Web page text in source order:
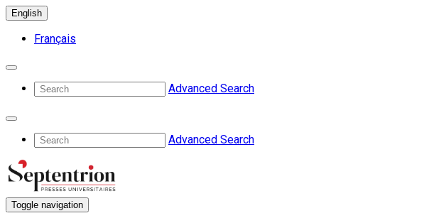
English
Français
Advanced Search
Advanced Search
Toggle navigation